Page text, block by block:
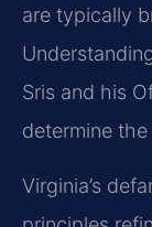
are typically
Sris and his
determine
Virginia’s